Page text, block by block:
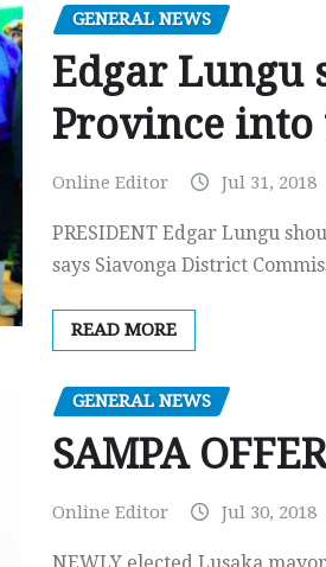
GENERAL NEWS
Edgar Lungu
Province into
Online Editor Jul 31, 2018
PRESIDENT Edgar Lungu
says Siavonga District
READ MORE
GENERAL NEWS
SAMPA
Online Editor Jul 30, 2018